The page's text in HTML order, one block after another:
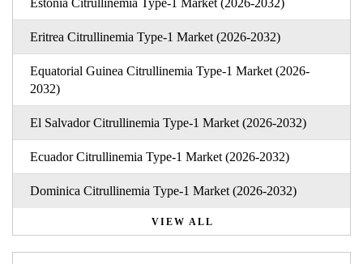
Estonia Citrullinemia Type-1 Market (2026-2032)
Eritrea Citrullinemia Type-1 Market (2026-2032)
Equatorial Guinea Citrullinemia Type-1 Market (2026-
2032)
El Salvador Citrullinemia Type-1 Market (2026-2032)
Ecuador Citrullinemia Type-1 Market (2026-2032)
Dominica Citrullinemia Type-1 Market (2026-2032)
VIEW ALL